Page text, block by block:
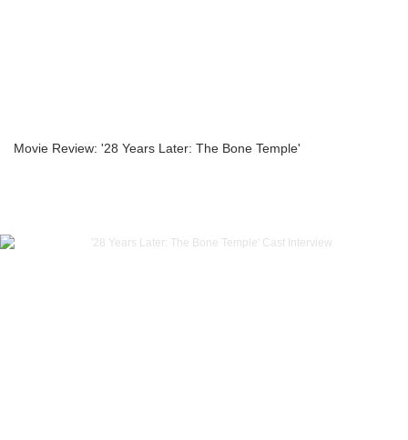
Movie Review: '28 Years Later: The Bone Temple'